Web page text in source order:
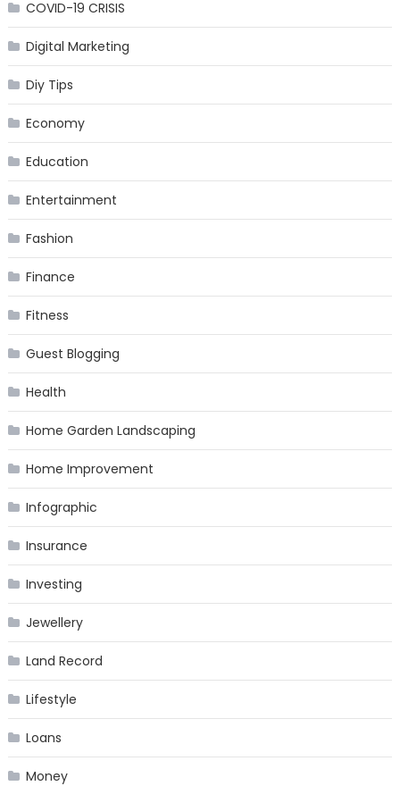
COVID-19 CRISIS
Digital Marketing
Diy Tips
Economy
Education
Entertainment
Fashion
Finance
Fitness
Guest Blogging
Health
Home Garden Landscaping
Home Improvement
Infographic
Insurance
Investing
Jewellery
Land Record
Lifestyle
Loans
Money